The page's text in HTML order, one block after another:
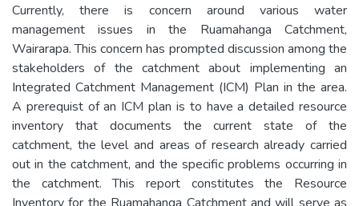
Currently, there is concern around various water
management issues in the Ruamahanga Catchment,
Wairarapa. This concern has prompted discussion among the
stakeholders of the catchment about implementing an
Integrated Catchment Management (ICM) Plan in the area.
A prerequist of an ICM plan is to have a detailed resource
inventory that documents the current state of the
catchment, the level and areas of research already carried
out in the catchment, and the specific problems occurring in
the catchment. This report constitutes the Resource